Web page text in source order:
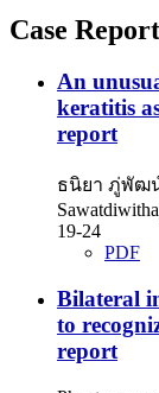
Case Report
An
keratitis
report
ธนิยา ภู่พัฒน์,
19-24
PDF
Bilateral
to
report